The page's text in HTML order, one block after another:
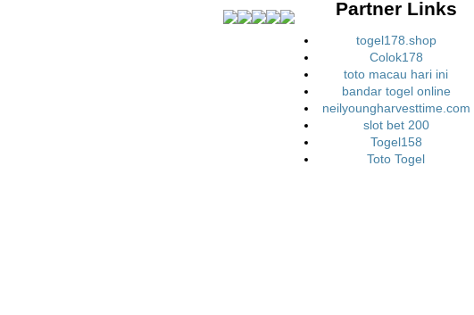
Partner Links
togel178.shop
Colok178
toto macau hari ini
bandar togel online
neilyoungharvesttime.com
slot bet 200
Togel158
Toto Togel